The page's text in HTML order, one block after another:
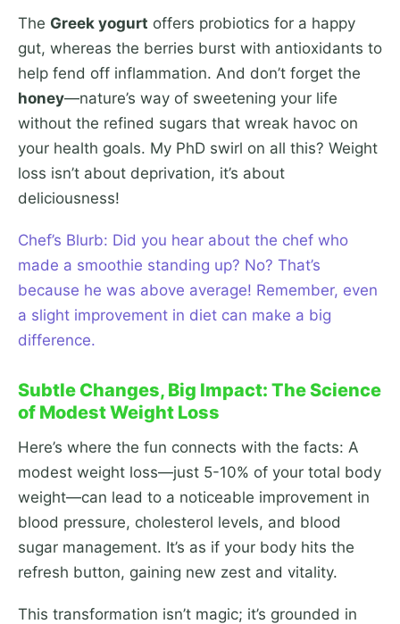
The Greek yogurt offers probiotics for a happy
gut, whereas the berries burst with antioxidants to
help fend off inflammation. And don’t forget the
honey—nature’s way of sweetening your life
without the refined sugars that wreak havoc on
your health goals. My PhD swirl on all this? Weight
loss isn’t about deprivation, it’s about
deliciousness!
Chef’s Blurb: Did you hear about the chef who
made a smoothie standing up? No? That’s
because he was above average! Remember, even
a slight improvement in diet can make a big
difference.
Subtle Changes, Big Impact: The Science
of Modest Weight Loss
Here’s where the fun connects with the facts: A
modest weight loss—just 5-10% of your total body
weight—can lead to a noticeable improvement in
blood pressure, cholesterol levels, and blood
sugar management. It’s as if your body hits the
refresh button, gaining new zest and vitality.
This transformation isn’t magic; it’s grounded in